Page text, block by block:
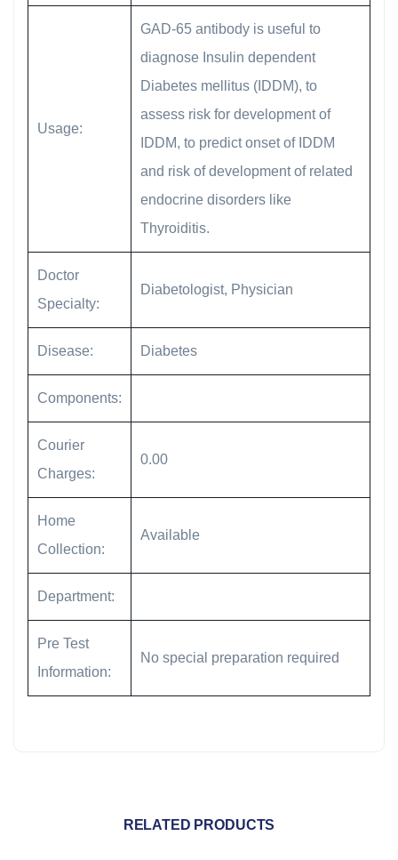
Usage:
GAD-65 antibody is useful to
diagnose Insulin dependent
Diabetes mellitus (IDDM), to
assess risk for development of
IDDM, to predict onset of IDDM
and risk of development of related
endocrine disorders like
Thyroiditis.
Doctor
Specialty:
Diabetologist, Physician
Disease: Diabetes
Components:
Courier
Charges:
0.00
Home
Collection:
Available
Department:
Pre Test
Information:
No special preparation required
RELATED PRODUCTS